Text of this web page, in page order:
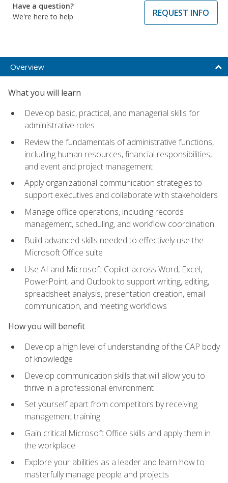
Have a question?
We're here to help
REQUEST INFO
Overview
What you will learn
Develop basic, practical, and managerial skills for
administrative roles
Review the fundamentals of administrative functions,
including human resources, financial responsibilities,
and event and project management
Apply organizational communication strategies to
support executives and collaborate with stakeholders
Manage office operations, including records
management, scheduling, and workflow coordination
Build advanced skills needed to effectively use the
Microsoft Office suite
Use AI and Microsoft Copilot across Word, Excel,
PowerPoint, and Outlook to support writing, editing,
spreadsheet analysis, presentation creation, email
communication, and meeting workflows
How you will benefit
Develop a high level of understanding of the CAP body
of knowledge
Develop communication skills that will allow you to
thrive in a professional environment
Set yourself apart from competitors by receiving
management training
Gain critical Microsoft Office skills and apply them in
the workplace
Explore your abilities as a leader and learn how to
masterfully manage people and projects